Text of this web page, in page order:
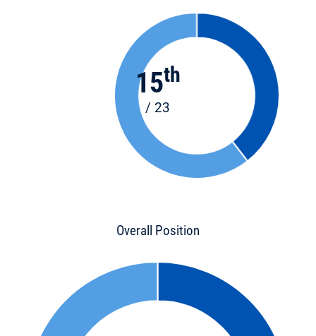
15th
/ 23
Overall Position